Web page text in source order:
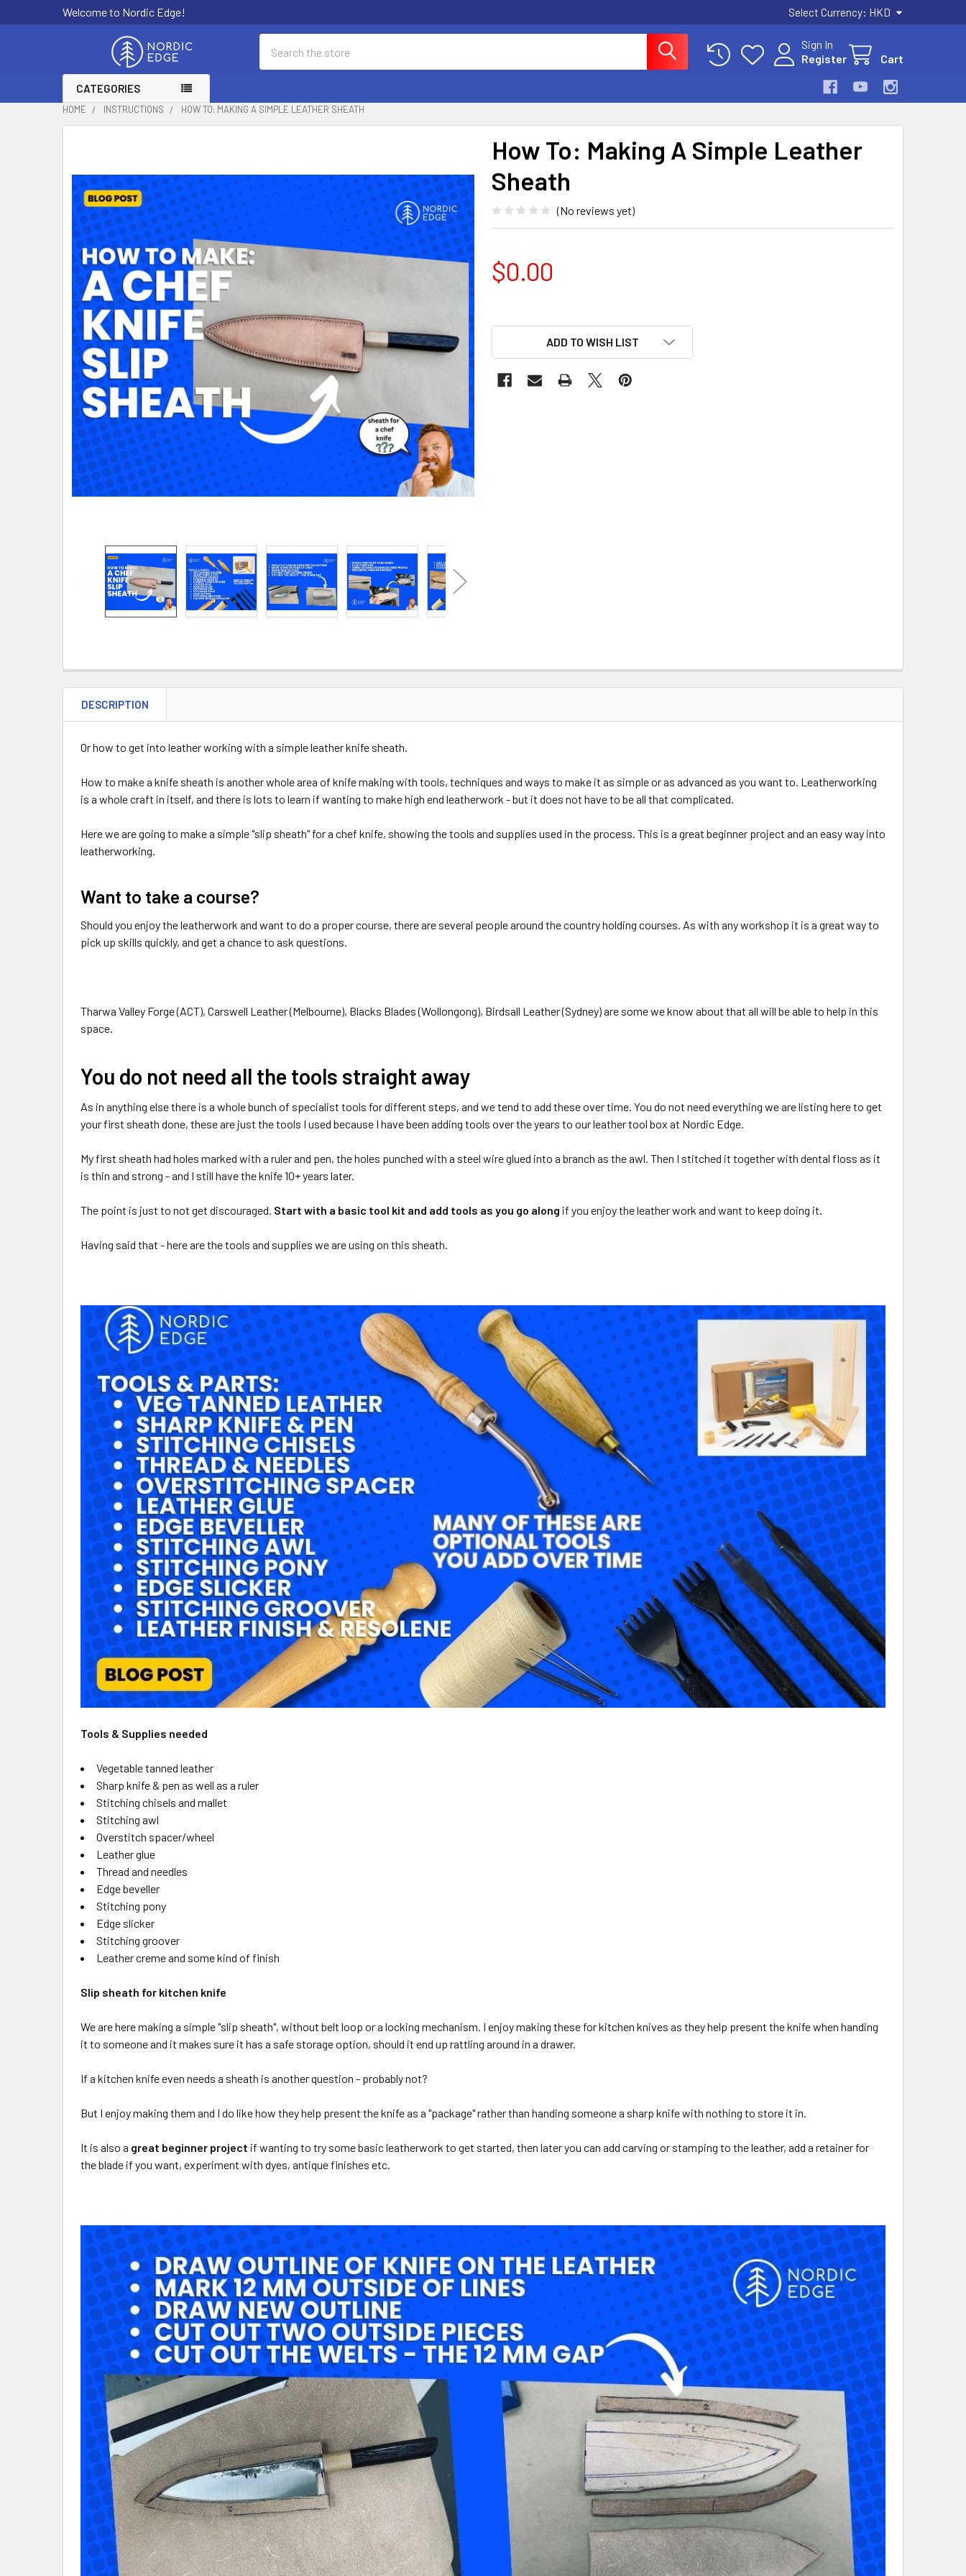
Welcome to Nordic Edge! Select Currency: HKD
Sign In
Register
Cart
CATEGORIES
HOME INSTRUCTIONS HOW TO: MAKING A SIMPLE LEATHER SHEATH
How To: Making A Simple Leather
Sheath
(No reviews yet)
$0.00
ADD TO WISH LIST
DESCRIPTION
Or how to get into leather working with a simple leather knife sheath.
How to make a knife sheath is another whole area of knife making with tools, techniques and ways to make it as simple or as advanced as you want to. Leatherworking
is a whole craft in itself, and there is lots to learn if wanting to make high end leatherwork - but it does not have to be all that complicated.
Here we are going to make a simple "slip sheath" for a chef knife, showing the tools and supplies used in the process. This is a great beginner project and an easy way into
leatherworking.
Want to take a course?
Should you enjoy the leatherwork and want to do a proper course, there are several people around the country holding courses. As with any workshop it is a great way to
pick up skills quickly, and get a chance to ask questions.
Tharwa Valley Forge (ACT), Carswell Leather (Melbourne), Blacks Blades (Wollongong), Birdsall Leather (Sydney) are some we know about that all will be able to help in this
space.
You do not need all the tools straight away
As in anything else there is a whole bunch of specialist tools for different steps, and we tend to add these over time. You do not need everything we are listing here to get
your first sheath done, these are just the tools I used because I have been adding tools over the years to our leather tool box at Nordic Edge.
My first sheath had holes marked with a ruler and pen, the holes punched with a steel wire glued into a branch as the awl. Then I stitched it together with dental floss as it
is thin and strong - and I still have the knife 10+ years later.
The point is just to not get discouraged. Start with a basic tool kit and add tools as you go along if you enjoy the leather work and want to keep doing it.
Having said that - here are the tools and supplies we are using on this sheath.
Tools & Supplies needed
Vegetable tanned leather
Sharp knife & pen as well as a ruler
Stitching chisels and mallet
Stitching awl
Overstitch spacer/wheel
Leather glue
Thread and needles
Edge beveller
Stitching pony
Edge slicker
Stitching groover
Leather creme and some kind of finish
Slip sheath for kitchen knife
We are here making a simple "slip sheath", without belt loop or a locking mechanism. I enjoy making these for kitchen knives as they help present the knife when handing
it to someone and it makes sure it has a safe storage option, should it end up rattling around in a drawer.
If a kitchen knife even needs a sheath is another question - probably not?
But I enjoy making them and I do like how they help present the knife as a "package" rather than handing someone a sharp knife with nothing to store it in.
It is also a great beginner project if wanting to try some basic leatherwork to get started, then later you can add carving or stamping to the leather, add a retainer for
the blade if you want, experiment with dyes, antique finishes etc.